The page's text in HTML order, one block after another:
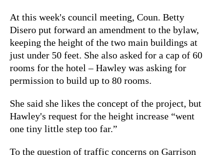
At this week's council meeting, Coun. Betty
Disero put forward an amendment to the bylaw,
keeping the height of the two main buildings at
just under 50 feet. She also asked for a cap of 60
rooms for the hotel – Hawley was asking for
permission to build up to 80 rooms.
She said she likes the concept of the project, but
Hawley's request for the height increase “went
one tiny little step too far.”
To the question of traffic concerns on Garrison